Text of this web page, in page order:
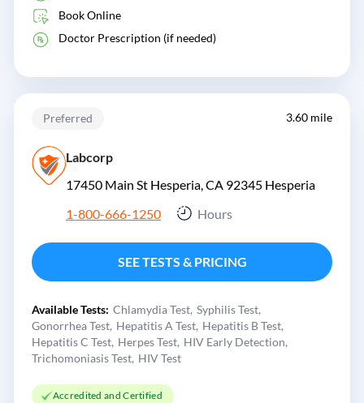
Book Online
Doctor Prescription (if needed)
Preferred 3.60 mile
Labcorp
17450 Main St Hesperia, CA 92345 Hesperia
1-800-666-1250
Hours
SEE TESTS & PRICING
Available Tests: Chlamydia Test Syphilis Test
Gonorrhea Test Hepatitis A Test Hepatitis B Test
Hepatitis C Test Herpes Test HIV Early Detection
Trichomoniasis Test HIV Test
Accredited and Certified